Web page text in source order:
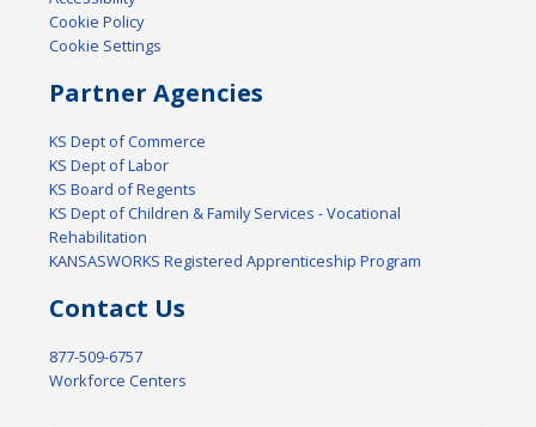
Cookie Policy
Cookie Settings
Partner Agencies
KS Dept of Commerce
KS Dept of Labor
KS Board of Regents
KS Dept of Children & Family Services - Vocational
Rehabilitation
KANSASWORKS Registered Apprenticeship Program
Contact Us
877-509-6757
Workforce Centers